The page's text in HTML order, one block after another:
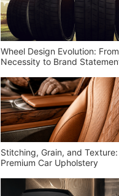
Wheel Design Evolution:
Necessity to Brand
Stitching, Grain, and
Premium Car Upholstery